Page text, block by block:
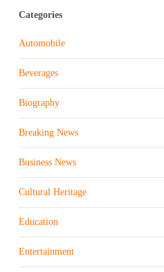
Categories
Automobile
Beverages
Biography
Breaking News
Business News
Cultural Heritage
Education
Entertainment